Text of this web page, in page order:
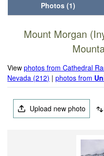
Photos (1)
Mount Morgan
Viewphotos from Cathedral
Nevada (212) |photos from
Upload new photo